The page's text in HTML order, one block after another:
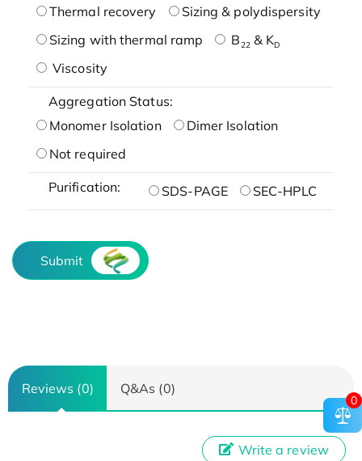
Thermal recovery
Sizing & polydispersity
Sizing with thermal ramp
B22& KD
Viscosity
Aggregation Status:
Monomer Isolation
Dimer Isolation
Not required
Purification: SDS-PAGE SEC-HPLC
Submit
Reviews (0) Q&As (0)
Write a review
0